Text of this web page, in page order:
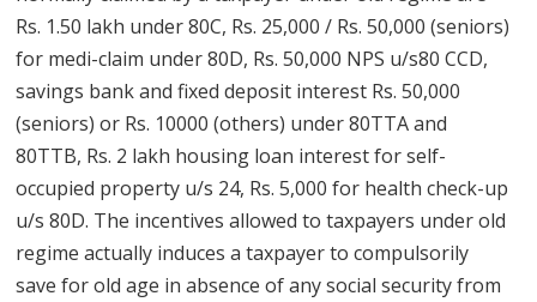
Rs. 1.50 lakh under 80C, Rs. 25,000 / Rs. 50,000 (seniors)
for medi-claim under 80D, Rs. 50,000 NPS u/s80 CCD,
savings bank and fixed deposit interest Rs. 50,000
(seniors) or Rs. 10000 (others) under 80TTA and
80TTB, Rs. 2 lakh housing loan interest for self-
occupied property u/s 24, Rs. 5,000 for health check-up
u/s 80D. The incentives allowed to taxpayers under old
regime actually induces a taxpayer to compulsorily
save for old age in absence of any social security from